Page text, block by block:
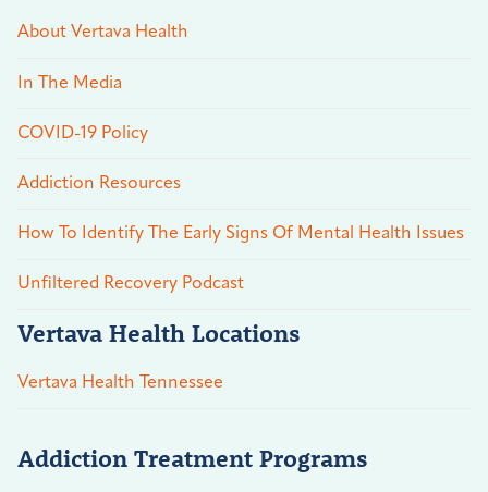
About Vertava Health
In The Media
COVID-19 Policy
Addiction Resources
How To Identify The Early Signs Of Mental Health Issues
Unfiltered Recovery Podcast
Vertava Health Locations
Vertava Health Tennessee
Addiction Treatment Programs